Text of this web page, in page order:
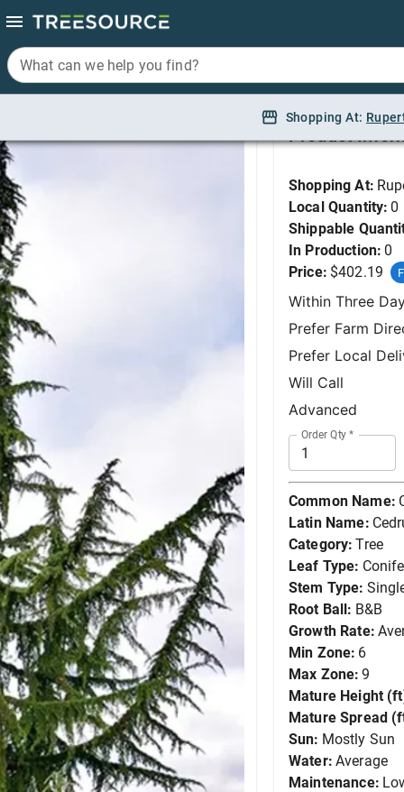
What can we help you find?
Shopping At:
Product
Shopping At:
Local Quantity: 0
Shippable
In Production: 0
Price: $402.19
Within Three
Prefer Farm
Prefer Local
Will Call
Advanced
Order Qty *
Common Name:
Latin Name:
Category: Tree
Leaf Type:
Stem Type:
Root Ball: B&B
Growth Rate:
Min Zone: 6
Max Zone: 9
Mature Height
Mature Spread
Sun: Mostly Sun
Water: Average
Maintenance:
What can we help you find?
Shopping At: